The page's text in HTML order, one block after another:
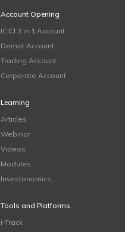
Account Opening
ICICI 3 in 1 Account
Demat Account
Trading Account
Corporate Account
Learning
Articles
Webinar
Videos
Modules
Investonomics
Tools and Platforms
i-Track